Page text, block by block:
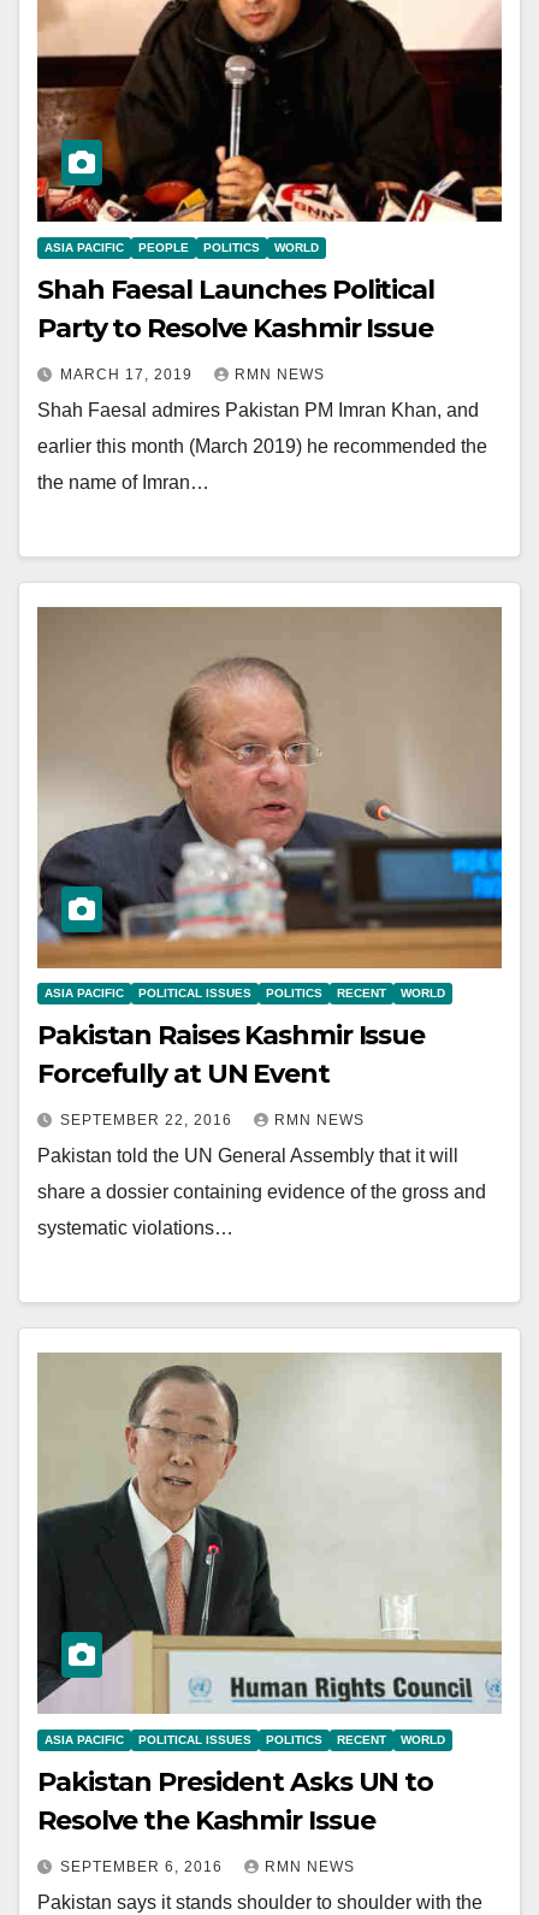
ASIA PACIFIC PEOPLE POLITICS WORLD
Shah Faesal Launches Political
Party to Resolve Kashmir Issue
MARCH 17, 2019 RMN NEWS
Shah Faesal admires Pakistan PM Imran Khan, and
earlier this month (March 2019) he recommended the
the name of Imran…
ASIA PACIFIC POLITICAL ISSUES POLITICS RECENT WORLD
Pakistan Raises Kashmir Issue
Forcefully at UN Event
SEPTEMBER 22, 2016 RMN NEWS
Pakistan told the UN General Assembly that it will
share a dossier containing evidence of the gross and
systematic violations…
ASIA PACIFIC POLITICAL ISSUES POLITICS RECENT WORLD
Pakistan President Asks UN to
Resolve the Kashmir Issue
SEPTEMBER 6, 2016 RMN NEWS
Pakistan says it stands shoulder to shoulder with the